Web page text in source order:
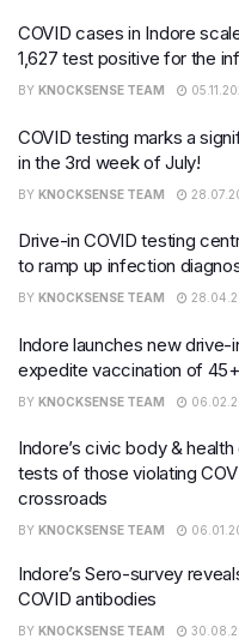
COVID cases in Indore
1,627 test positive for the
BY KNOCKSENSE TEAM
COVID testing marks a
in the 3rd week of July!
BY KNOCKSENSE TEAM
Drive-in COVID testing
to ramp up infection
BY KNOCKSENSE TEAM
Indore launches new drive-
expedite vaccination of
BY KNOCKSENSE TEAM
Indore’s civic body &
tests of those violating
crossroads
BY KNOCKSENSE TEAM
Indore’s Sero-survey
COVID antibodies
BY KNOCKSENSE TEAM